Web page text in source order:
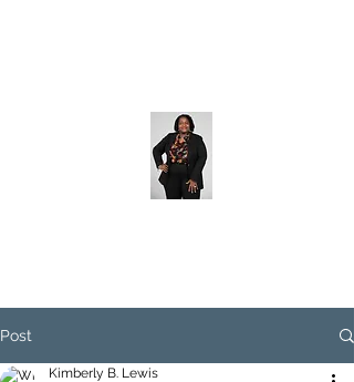
Post
Kimberly B. Lewis